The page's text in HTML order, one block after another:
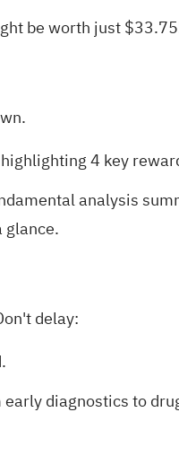
be worth just
4 key
analysis
glance.
delay:
diagnostics to